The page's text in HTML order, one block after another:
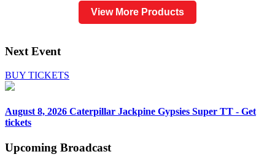
View More Products
Next Event
BUY TICKETS
August 8, 2026 Caterpillar Jackpine Gypsies Super TT - Get
tickets
Upcoming Broadcast